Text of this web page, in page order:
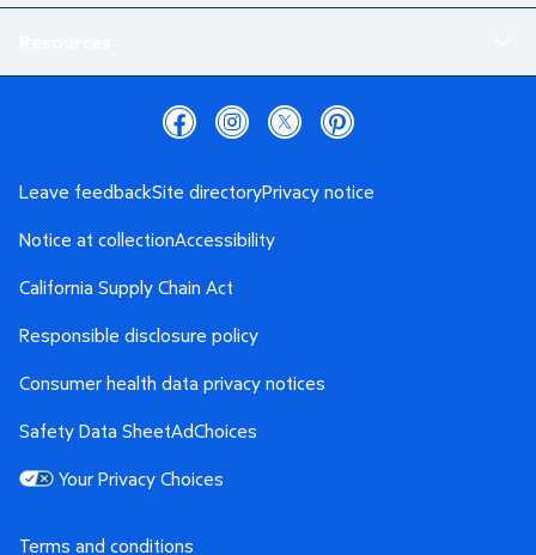
Terms and conditions
Leave feedbackSite directoryPrivacy notice
Notice at collectionAccessibility
California Supply Chain Act
Responsible disclosure policy
Consumer health data privacy notices
Safety Data SheetAdChoices
Your Privacy Choices